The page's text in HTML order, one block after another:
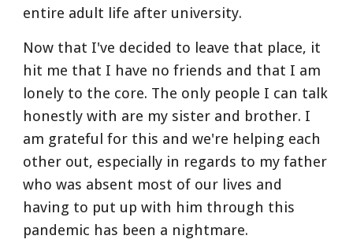
entire adult life after university.
Now that I've decided to leave that place, it
hit me that I have no friends and that I am
lonely to the core. The only people I can talk
honestly with are my sister and brother. I
am grateful for this and we're helping each
other out, especially in regards to my father
who was absent most of our lives and
having to put up with him through this
pandemic has been a nightmare.